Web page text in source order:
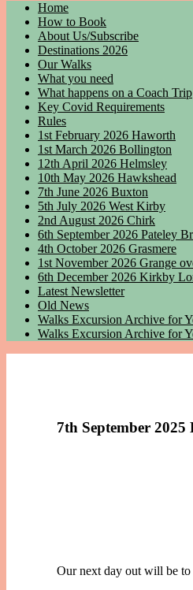
Home
How to Book
About Us/Subscribe
Destinations 2026
Our Walks
What you need
What happens on a Coach Trip
Key Covid Requirements
Rules
1st February 2026 Haworth
1st March 2026 Bollington
12th April 2026 Helmsley
10th May 2026 Hawkshead
7th June 2026 Buxton
5th July 2026 West Kirby
2nd August 2026 Chirk
6th September 2026 Pateley
4th October 2026 Grasmere
1st November 2026 Grange
6th December 2026 Kirkby
Latest Newsletter
Old News
Walks Excursion Archive for
Walks Excursion Archive for
7th September
Our next day out will be